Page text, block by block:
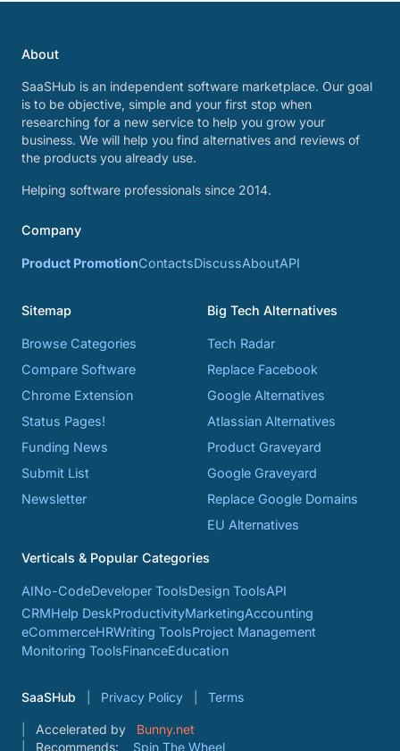
About
SaaSHub is an independent software marketplace. Our goal
is to be objective, simple and your first stop when
researching for a new service to help you grow your
business. We will help you find alternatives and reviews of
the products you already use.
Helping software professionals since 2014.
Company
Product PromotionContactsDiscussAboutAPI
Sitemap
Browse Categories
Compare Software
Chrome Extension
Status Pages!
Funding News
Submit List
Newsletter
Big Tech Alternatives
Tech Radar
Replace Facebook
Google Alternatives
Atlassian Alternatives
Product Graveyard
Google Graveyard
Replace Google Domains
EU Alternatives
Verticals & Popular Categories
AINo-CodeDeveloper ToolsDesign ToolsAPI
CRMHelp DeskProductivityMarketingAccounting
eCommerceHRWriting ToolsProject Management
Monitoring ToolsFinanceEducation
SaaSHub Privacy Policy Terms
Accelerated by
Bunny.net
Recommends:
Spin The Wheel